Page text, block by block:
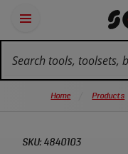
Navigation
Open
panel
Tools
Home Products
SKU: 4840103